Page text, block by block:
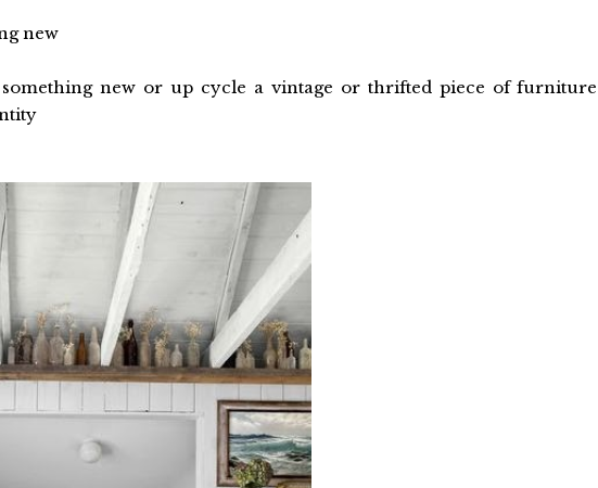
new
new or up cycle a vintage or thrifted piece of furniture